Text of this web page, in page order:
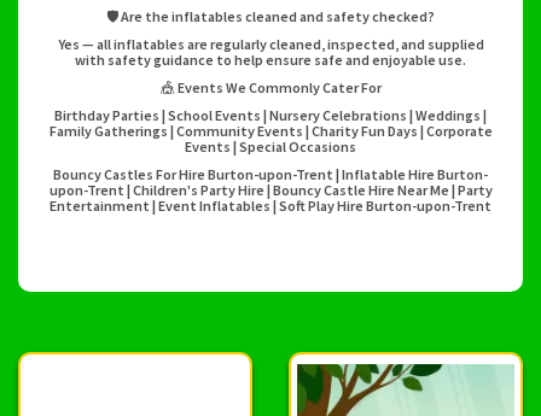
🛡️ Are the inflatables cleaned and safety checked?
Yes — all inflatables are regularly cleaned, inspected, and supplied
with safety guidance to help ensure safe and enjoyable use.
🎪 Events We Commonly Cater For
Birthday Parties | School Events | Nursery Celebrations | Weddings |
Family Gatherings | Community Events | Charity Fun Days | Corporate
Events | Special Occasions
Bouncy Castles For Hire Burton-upon-Trent | Inflatable Hire Burton-
upon-Trent | Children's Party Hire | Bouncy Castle Hire Near Me | Party
Entertainment | Event Inflatables | Soft Play Hire Burton-upon-Trent